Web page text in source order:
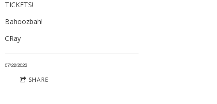
TICKETS!
Bahoozbah!
CRay
07/22/2023
SHARE